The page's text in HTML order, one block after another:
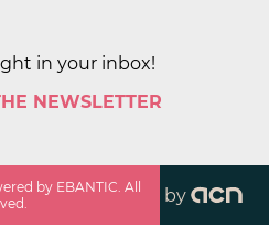
in your inbox!
NEWSLETTER
by EBANTIC. All
by